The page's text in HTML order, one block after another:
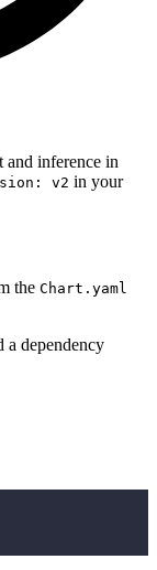
and inference in
v2 in your
the Chart.yaml
a dependency